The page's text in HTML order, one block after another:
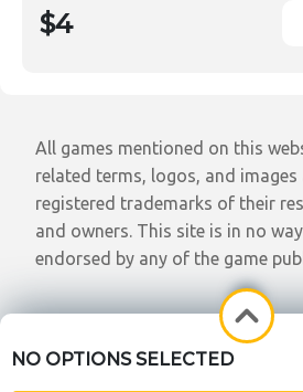
$4
All games mentioned on this
related terms, logos, and
registered trademarks of their
and owners. This site is in no
endorsed by any of the game
NO OPTIONS SELECTED